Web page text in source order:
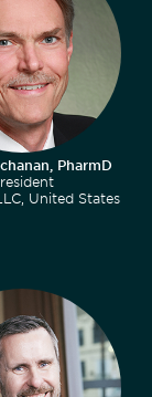
PharmD
United States